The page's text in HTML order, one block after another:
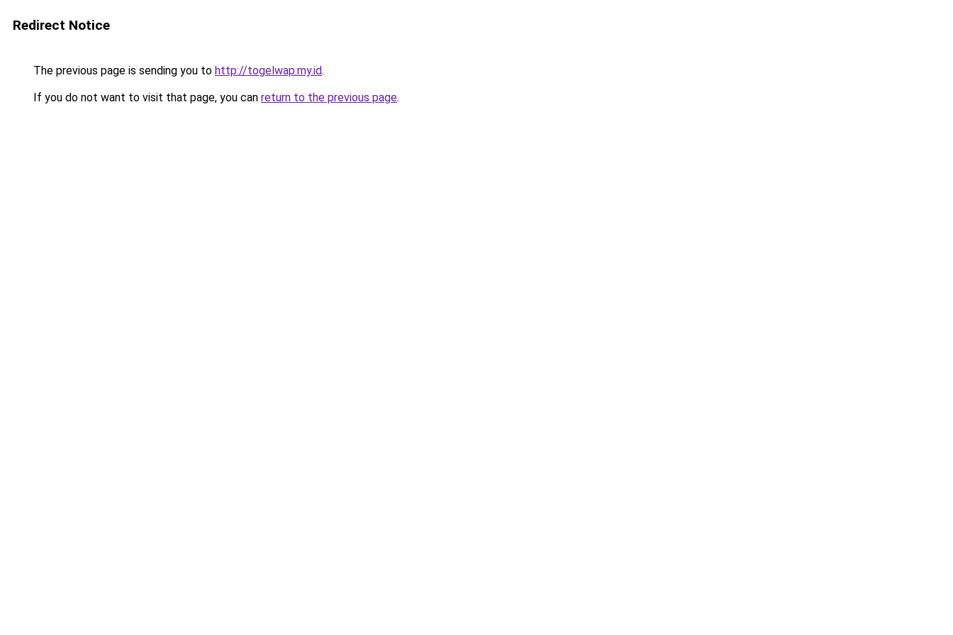
Redirect Notice
The previous page is sending you to http://togelwap.my.id.
If you do not want to visit that page, you can return to the previous page.